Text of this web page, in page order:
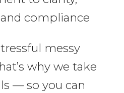
and compliance
messy
why we take
— so you can